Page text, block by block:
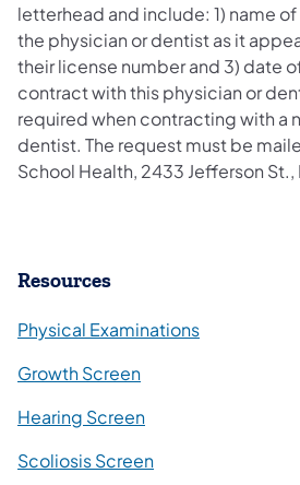
letterhead and include: 1) name of
the physician or dentist as it
their license number and 3) date
contract with this physician or
required when contracting with a
dentist. The request must be
School Health, 2433 Jefferson St.,
Resources
​Physical Examinations
Growth Screen
Hearing Screen
Scoliosis Screen